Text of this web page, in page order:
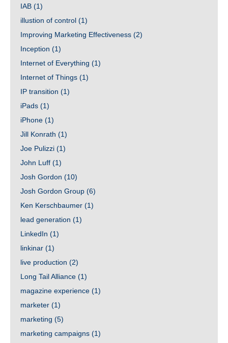
IAB (1)
illustion of control (1)
Improving Marketing Effectiveness (2)
Inception (1)
Internet of Everything (1)
Internet of Things (1)
IP transition (1)
iPads (1)
iPhone (1)
Jill Konrath (1)
Joe Pulizzi (1)
John Luff (1)
Josh Gordon (10)
Josh Gordon Group (6)
Ken Kerschbaumer (1)
lead generation (1)
LinkedIn (1)
linkinar (1)
live production (2)
Long Tail Alliance (1)
magazine experience (1)
marketer (1)
marketing (5)
marketing campaigns (1)